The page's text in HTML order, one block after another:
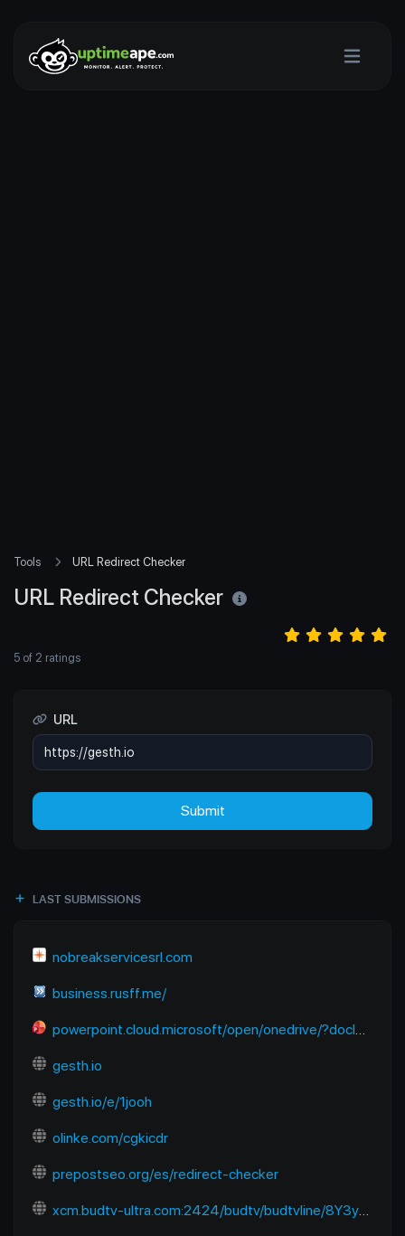
Tools URL Redirect Checker
URL Redirect Checker
5 of 2 ratings
URL
Submit
LAST SUBMISSIONS
nobreakservicesrl.com
business.rusff.me/
powerpoint.cloud.microsoft/open/onedrive/?docId=B2E2FC91EC670A6D%21sfbb50a922dda4602824f13b7dbf01218&driveId=B2E2FC91EC670A6D&wdOrigin=SEARCHENGINE.YANDEX%2CAPPHOME-WEB.BANNER.NEWBLANK-OCDI%2CAPPHOME-WEB.BANNER.NEWBLANK-OCDI&wdPreviousSession=6f938680-9bce-48e1-8baf-f09aa6773cb4&wdPreviousSessionSrc=AppHomeWeb&ct=1765118122983
gesth.io
gesth.io/e/1jooh
olinke.com/cgkicdr
prepostseo.org/es/redirect-checker
xcm.budtv-ultra.com:2424/budtv/budtvline/8Y3ymUpJESps/281187.m3u8